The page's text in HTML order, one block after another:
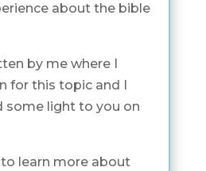
about the bible
by me where I
for this topic and I
some light to you on
learn more about